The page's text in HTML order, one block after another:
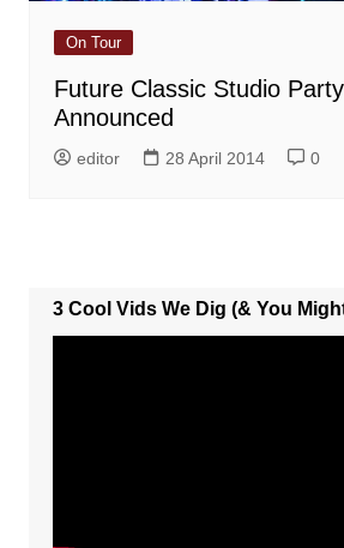
On Tour
Future Classic Studio
Announced
editor 28 April 2014 0
3 Cool Vids We Dig (& You